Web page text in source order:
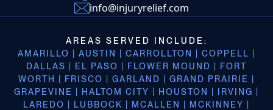
info@injuryrelief.com
AREAS SERVED INCLUDE:
AMARILLO | AUSTIN | CARROLLTON | COPPELL |
DALLAS | EL PASO | FLOWER MOUND | FORT
WORTH | FRISCO | GARLAND | GRAND PRAIRIE |
GRAPEVINE | HALTOM CITY | HOUSTON | IRVING |
LAREDO | LUBBOCK | MCALLEN | MCKINNEY |